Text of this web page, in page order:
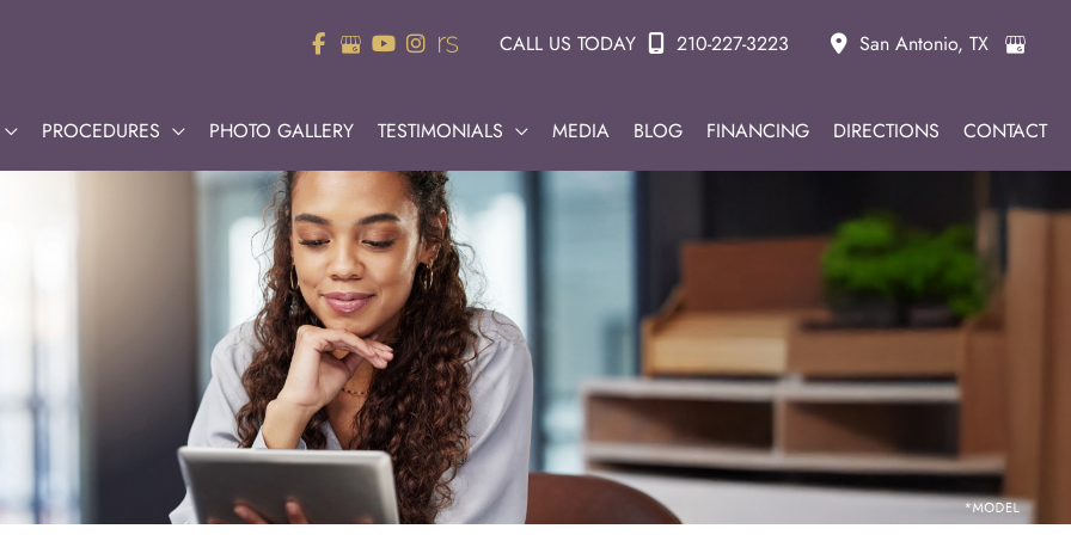
CALL US TODAY 210-227-3223 San Antonio, TX
PROCEDURES PHOTO GALLERY TESTIMONIALS MEDIA BLOG FINANCING DIRECTIONS CONTACT